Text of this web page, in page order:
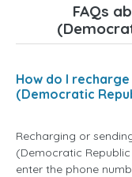
FAQs
How do I
(Democratic
Recharging or
(Democratic
enter the phone